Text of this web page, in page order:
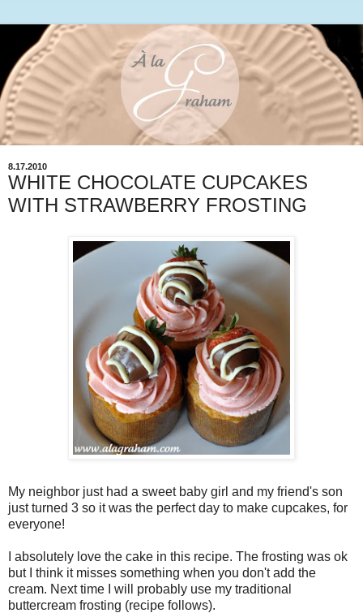
8.17.2010
WHITE CHOCOLATE CUPCAKES
WITH STRAWBERRY FROSTING
My neighbor just had a sweet baby girl and my friend's son
just turned 3 so it was the perfect day to make cupcakes, for
everyone!
I absolutely love the cake in this recipe. The frosting was ok
but I think it misses something when you don't add the
cream. Next time I will probably use my traditional
buttercream frosting (recipe follows).